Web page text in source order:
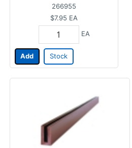
266955
$7.95 EA
EA
Add Stock